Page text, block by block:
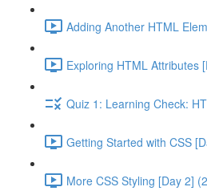
Adding Another HTML
Exploring HTML Attributes
Quiz 1: Learning Check:
Getting Started with CSS
More CSS Styling [Day 2]